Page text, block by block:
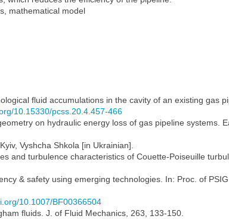
mathematical model
fluid accumulations in the cavity of an existing gas
10.15330/pcss.20.4.457-466
on hydraulic energy loss of gas pipeline systems.
Vyshcha Shkola [in Ukrainian].
and turbulence characteristics of Couette-Poiseuille
& safety using emerging technologies. In: Proc. of
10.1007/BF00366504
fluids. J. of Fluid Mechanics, 263, 133-150.